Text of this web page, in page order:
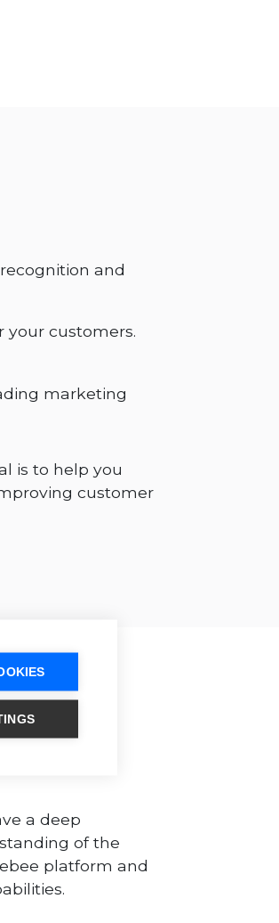
and
your customers.
marketing
is to help you
customer
your
a deep
of the
platform and